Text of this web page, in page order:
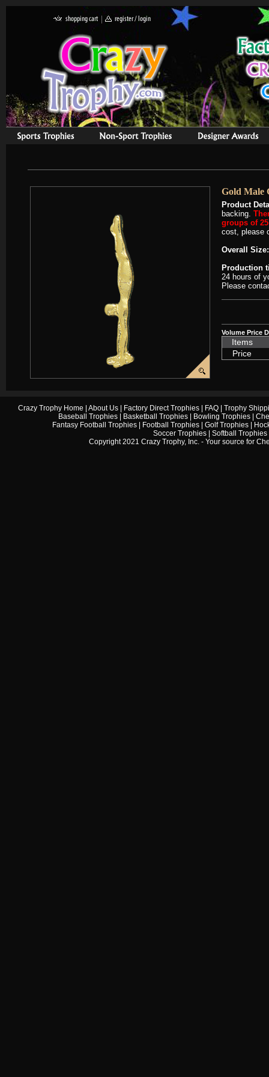
Gold Male
Product
backing.
groups of
cost, please
Overall Size:
Production
24 hours of
Please
Volume Price
Items
Price
Crazy Trophy Home About Us| Factory Direct Trophies| FAQ| Trophy
Baseball Trophies
Basketball Trophies Bowling Trophies
Fantasy Football Trophies| Football Trophies| Golf Trophies|
Soccer Trophies
Softball Trophies
Copyright 2021 Crazy Trophy, Inc. - Your source for